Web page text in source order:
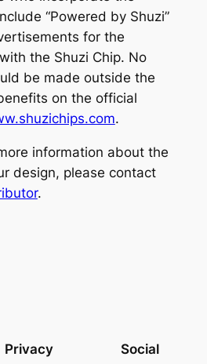
“Powered by Shuzi”
for the
the Shuzi Chip. No
be made outside the
on the official
.
information about the
design, please contact
.
Privacy Social